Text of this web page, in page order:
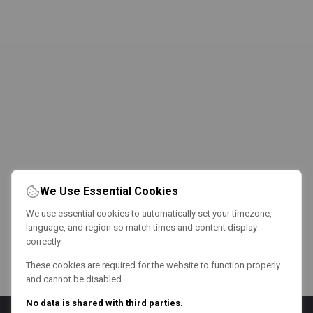
We Use Essential Cookies
We use essential cookies to automatically set your timezone,
language, and region so match times and content display
correctly.
These cookies are required for the website to function properly
and cannot be disabled.
No data is shared with third parties.